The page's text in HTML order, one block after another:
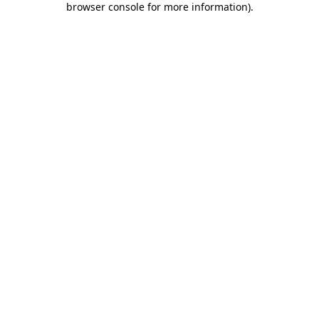
browser console for more information).